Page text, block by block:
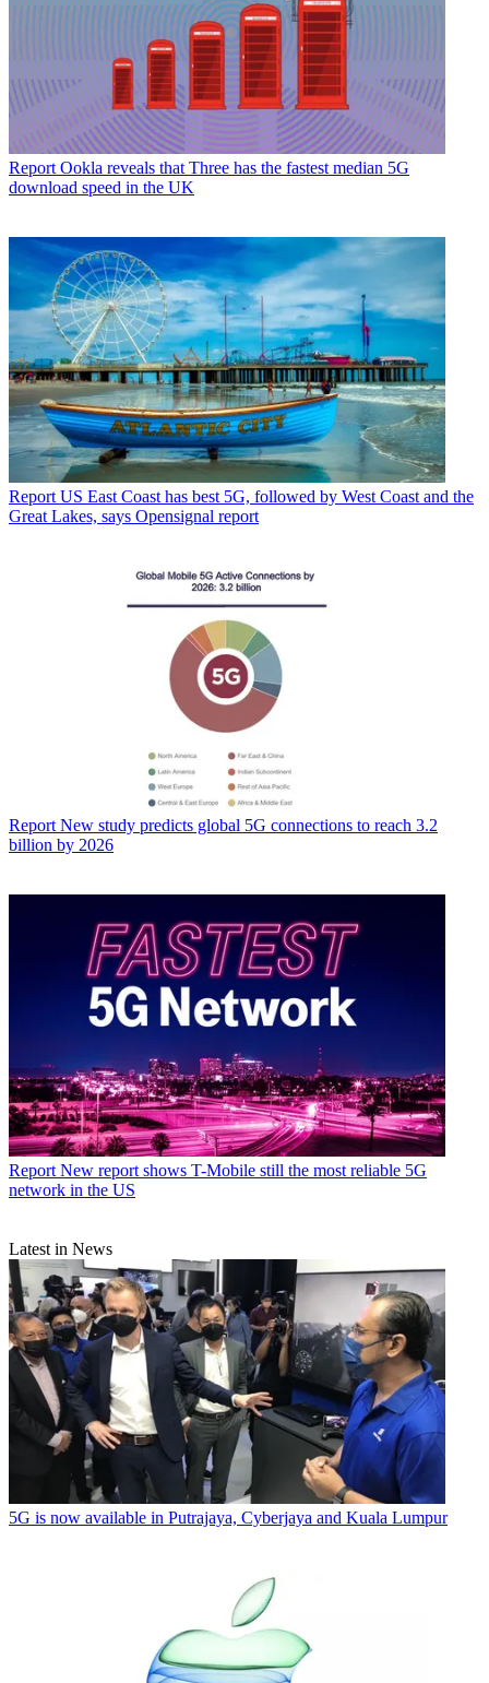
Report Ookla reveals that Three has the fastest median 5G
download speed in the UK
Report US East Coast has best 5G, followed by West Coast and the
Great Lakes, says Opensignal report
Report New study predicts global 5G connections to reach 3.2
billion by 2026
Report New report shows T-Mobile still the most reliable 5G
network in the US
Latest in News
5G is now available in Putrajaya, Cyberjaya and Kuala Lumpur